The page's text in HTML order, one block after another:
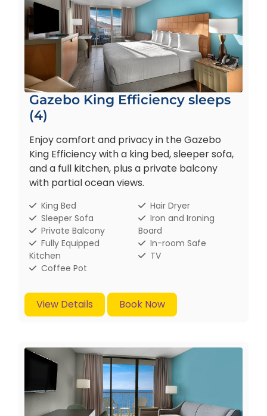
Gazebo King Efficiency sleeps
(4)
Enjoy comfort and privacy in the Gazebo
King Efficiency with a king bed, sleeper sofa,
and a full kitchen, plus a private balcony
with partial ocean views.
King Bed
Sleeper Sofa
Private Balcony
Fully Equipped
Kitchen
Coffee Pot
Hair Dryer
Iron and Ironing
Board
In-room Safe
TV
View Details Book Now